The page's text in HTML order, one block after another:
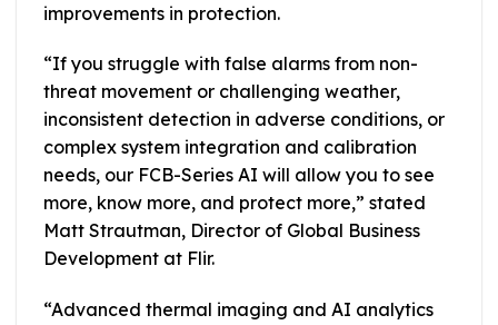
improvements in protection.
“If you struggle with false alarms from non-
threat movement or challenging weather,
inconsistent detection in adverse conditions, or
complex system integration and calibration
needs, our FCB-Series AI will allow you to see
more, know more, and protect more,” stated
Matt Strautman, Director of Global Business
Development at Flir.
“Advanced thermal imaging and AI analytics